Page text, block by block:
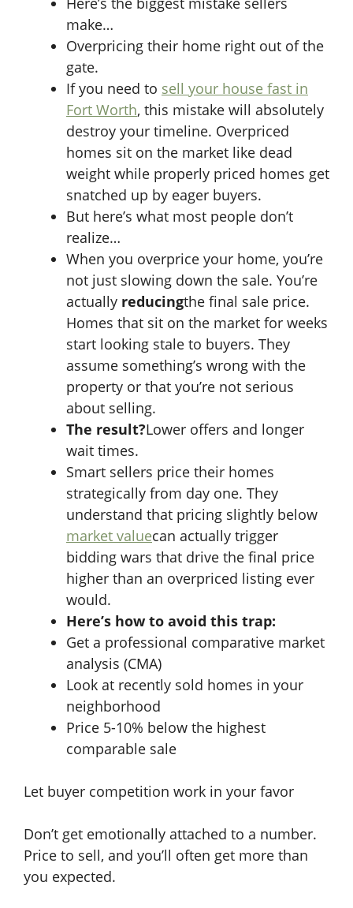
make…
Overpricing their home right out of the
gate.
If you need to sell your house fast in
Fort Worth, this mistake will absolutely
destroy your timeline. Overpriced
homes sit on the market like dead
weight while properly priced homes get
snatched up by eager buyers.
But here’s what most people don’t
realize…
When you overprice your home, you’re
not just slowing down the sale. You’re
actually reducingthe final sale price.
Homes that sit on the market for weeks
start looking stale to buyers. They
assume something’s wrong with the
property or that you’re not serious
about selling.
The result?Lower offers and longer
wait times.
Smart sellers price their homes
strategically from day one. They
understand that pricing slightly below
market valuecan actually trigger
bidding wars that drive the final price
higher than an overpriced listing ever
would.
Here’s how to avoid this trap:
Get a professional comparative market
analysis (CMA)
Look at recently sold homes in your
neighborhood
Price 5-10% below the highest
comparable sale
Let buyer competition work in your favor
Don’t get emotionally attached to a number.
Price to sell, and you’ll often get more than
you expected.